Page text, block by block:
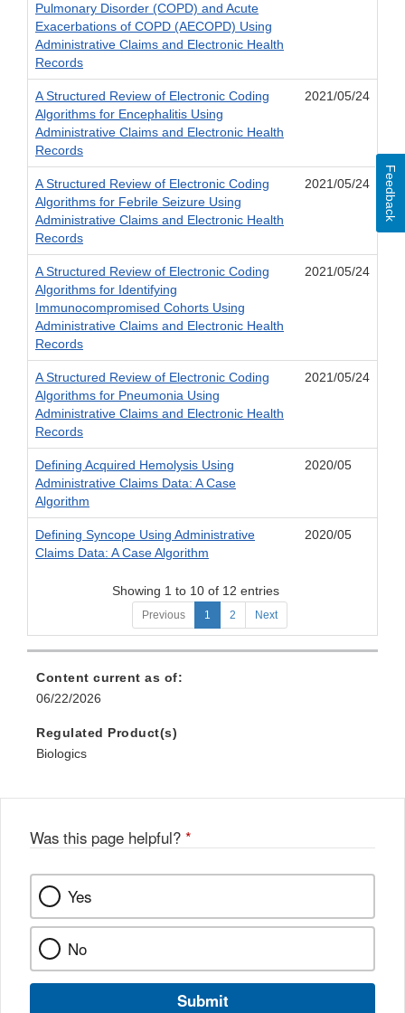
Pulmonary Disorder (COPD) and Acute
Exacerbations of COPD (AECOPD) Using
Administrative Claims and Electronic Health
Records
A Structured Review of Electronic Coding
Algorithms for Encephalitis Using
Administrative Claims and Electronic Health
Records
2021/05/24
A Structured Review of Electronic Coding
Algorithms for Febrile Seizure Using
Administrative Claims and Electronic Health
Records
2021/05/24
A Structured Review of Electronic Coding
Algorithms for Identifying
Immunocompromised Cohorts Using
Administrative Claims and Electronic Health
Records
2021/05/24
A Structured Review of Electronic Coding
Algorithms for Pneumonia Using
Administrative Claims and Electronic Health
Records
2021/05/24
Defining Acquired Hemolysis Using
Administrative Claims Data: A Case
Algorithm
2020/05
Defining Syncope Using Administrative
Claims Data: A Case Algorithm
2020/05
Showing 1 to 10 of 12 entries
Previous 1 2 Next
Content current as of:
06/22/2026
Regulated Product(s)
Biologics
Was this page helpful? *
Yes
No
Submit
Feedback